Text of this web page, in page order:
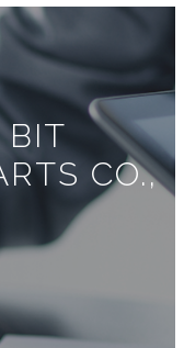
BIT
CO.,